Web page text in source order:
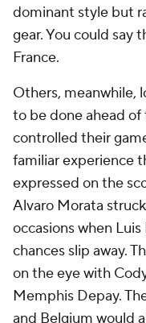
dominant style but
gear. You could say
France.
Others, meanwhile,
to be done ahead
controlled their
familiar experience
expressed on the
Alvaro Morata
occasions when
chances slip away.
on the eye with
Memphis Depay.
and Belgium would